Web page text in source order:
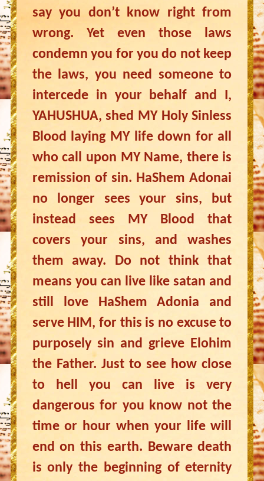
say you don’t know right from
wrong. Yet even those laws
condemn you for you do not keep
the laws, you need someone to
intercede in your behalf and I,
YAHUSHUA, shed MY Holy Sinless
Blood laying MY life down for all
who call upon MY Name, there is
remission of sin. HaShem Adonai
no longer sees your sins, but
instead sees MY Blood that
covers your sins, and washes
them away. Do not think that
means you can live like satan and
still love HaShem Adonia and
serve HIM, for this is no excuse to
purposely sin and grieve Elohim
the Father. Just to see how close
to hell you can live is very
dangerous for you know not the
time or hour when your life will
end on this earth. Beware death
is only the beginning of eternity